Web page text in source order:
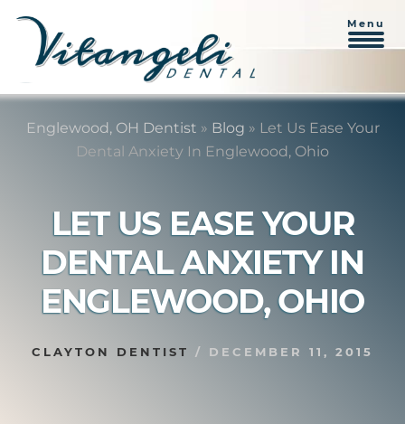
Skip
Skip
Menu
Englewood, OH Dentist » Blog » Let Us Ease Your
Dental Anxiety In Englewood, Ohio
LET US EASE YOUR
DENTAL ANXIETY IN
ENGLEWOOD, OHIO
CLAYTON DENTIST / DECEMBER 11, 2015